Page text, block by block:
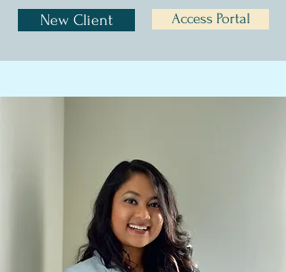
New Client Access Portal